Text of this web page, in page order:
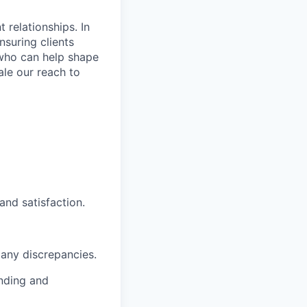
relationships. In
clients
can help shape
our reach to
satisfaction.
discrepancies.
and